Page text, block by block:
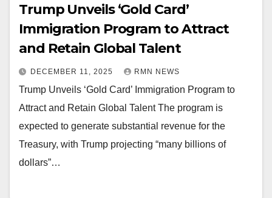
Trump Unveils ‘Gold Card’
Immigration Program to Attract
and Retain Global Talent
DECEMBER 11, 2025 RMN NEWS
Trump Unveils ‘Gold Card’ Immigration Program to
Attract and Retain Global Talent The program is
expected to generate substantial revenue for the
Treasury, with Trump projecting “many billions of
dollars”…